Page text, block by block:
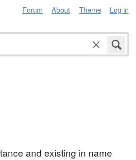
Forum About Theme Log in
and existing in name